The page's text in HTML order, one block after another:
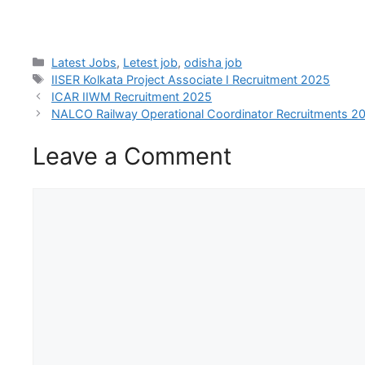
Latest Jobs, Letest job,odisha job
IISER Kolkata Project Associate I Recruitment 2025
ICAR IIWM Recruitment 2025
NALCO Railway Operational Coordinator Recruitments
Leave a Comment